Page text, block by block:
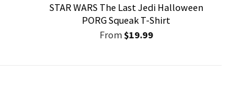
STAR WARS The Last Jedi Halloween
PORG Squeak T-Shirt
From $19.99